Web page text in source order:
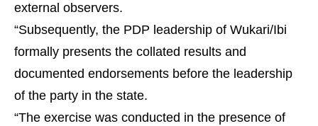
external observers.
“Subsequently, the PDP leadership of Wukari/Ibi
formally presents the collated results and
documented endorsements before the leadership
of the party in the state.
“The exercise was conducted in the presence of